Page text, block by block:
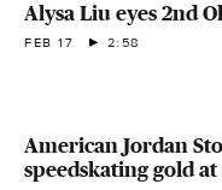
Alysa Liu eyes 2nd
FEB 17 2:58
American Jordan
speedskating gold